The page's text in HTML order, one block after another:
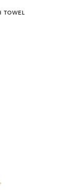
TOWEL